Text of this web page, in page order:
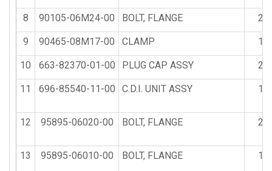
8 90105-06M24-00 BOLT, FLANGE 2
9 90465-08M17-00 CLAMP 1
10 663-82370-01-00 PLUG CAP ASSY 2
11 696-85540-11-00 C.D.I. UNIT ASSY 1
12 95895-06020-00 BOLT, FLANGE 2
13 95895-06010-00 BOLT, FLANGE 1